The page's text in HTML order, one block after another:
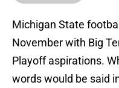
Michigan State
November with Big
Playoff aspirations.
words would be said